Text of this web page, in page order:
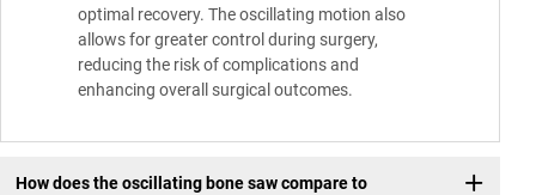
optimal recovery. The oscillating motion also
allows for greater control during surgery,
reducing the risk of complications and
enhancing overall surgical outcomes.
How does the oscillating bone saw compare to